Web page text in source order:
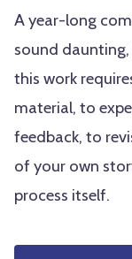
A year-long
sound
this work
material, to
feedback, to
of your own
process itself.